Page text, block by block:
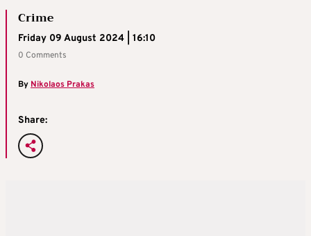
Crime
Friday 09 August 2024 | 16:10
0 Comments
ByNikolaos Prakas
Share: